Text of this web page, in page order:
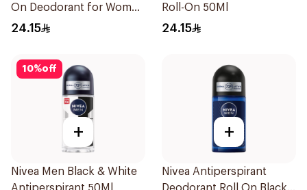
On Deodorant for Women
50Ml
24.15
Roll-On 50Ml
24.15
10%off
+
Nivea Men Black & White
+
Nivea Antiperspirant